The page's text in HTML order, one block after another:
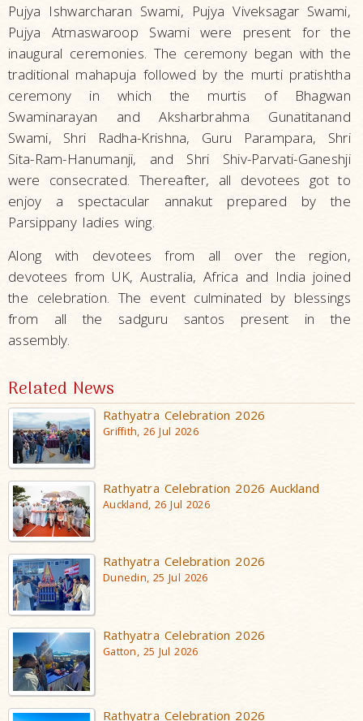
Pujya Ishwarcharan Swami, Pujya Viveksagar Swami,
Pujya Atmaswaroop Swami were present for the
inaugural ceremonies. The ceremony began with the
traditional mahapuja followed by the murti pratishtha
ceremony in which the murtis of Bhagwan
Swaminarayan and Aksharbrahma Gunatitanand
Swami, Shri Radha-Krishna, Guru Parampara, Shri
Sita-Ram-Hanumanji, and Shri Shiv-Parvati-Ganeshji
were consecrated. Thereafter, all devotees got to
enjoy a spectacular annakut prepared by the
Parsippany ladies wing.
Along with devotees from all over the region,
devotees from UK, Australia, Africa and India joined
the celebration. The event culminated by blessings
from all the sadguru santos present in the
assembly.
Related News
Rathyatra Celebration 2026
Griffith, 26 Jul 2026
Rathyatra Celebration 2026 Auckland
Auckland, 26 Jul 2026
Rathyatra Celebration 2026
Dunedin, 25 Jul 2026
Rathyatra Celebration 2026
Gatton, 25 Jul 2026
Rathyatra Celebration 2026